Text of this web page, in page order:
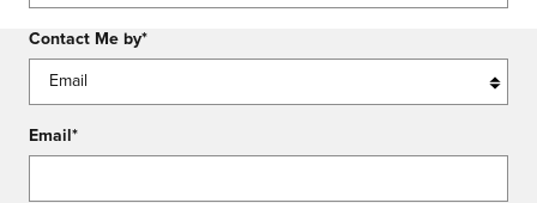
Contact Me by*
Email *